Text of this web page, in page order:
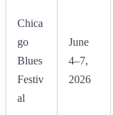
Chica
go
Blues
Festiv
al
June
4–7,
2026